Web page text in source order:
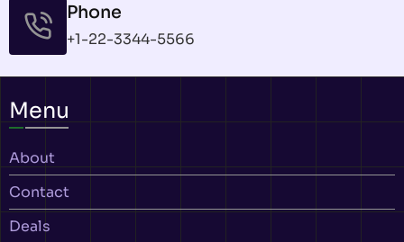
Phone
+1-22-3344-5566
Menu
About
Contact
Deals